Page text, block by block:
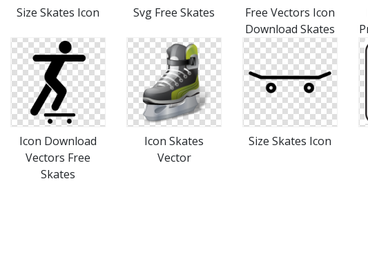
Size Skates Icon Svg Free Skates
Free Vectors Icon
Download Skates
Icon Download
Vectors Free
Skates
Icon Skates
Vector
Size Skates Icon